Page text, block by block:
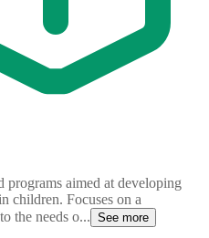
aimed at developing
children. Focuses on a
the needs o... See more